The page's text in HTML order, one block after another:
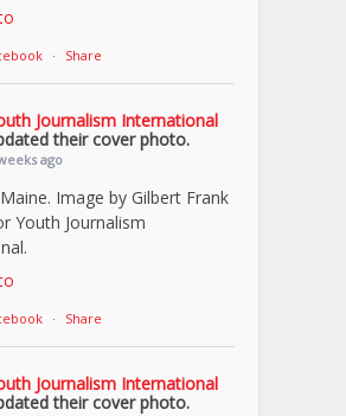
· Share
Journalism International
their cover photo.
ago
Image by Gilbert Frank
Youth Journalism
· Share
Journalism International
their cover photo.